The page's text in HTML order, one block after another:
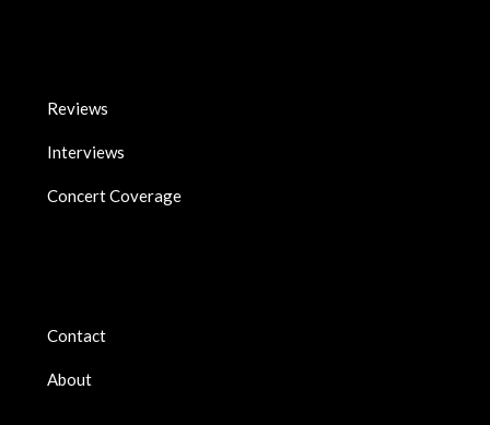
Reviews
Interviews
Concert Coverage
Contact
About